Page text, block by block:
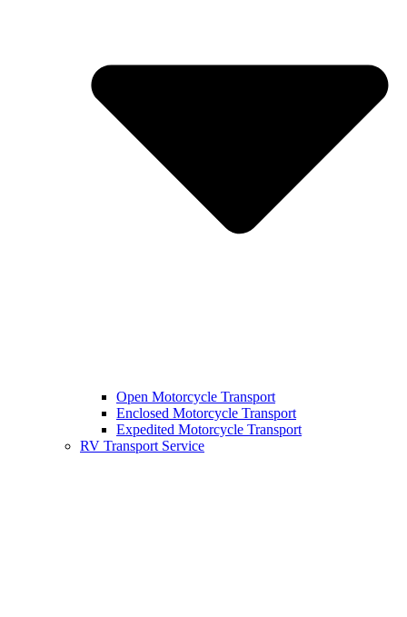
Open Motorcycle Transport
Enclosed Motorcycle Transport
Expedited Motorcycle Transport
RV Transport Service